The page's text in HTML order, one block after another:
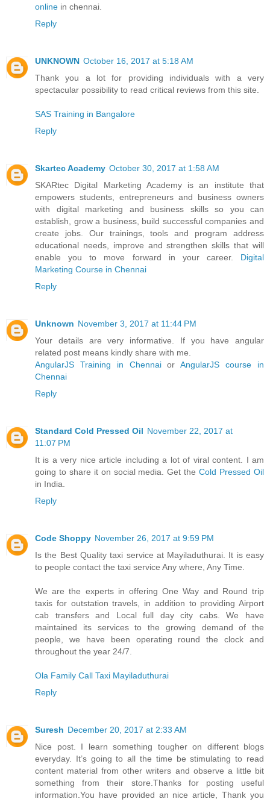
online in chennai.
Reply
UNKNOWN October 16, 2017 at 5:18 AM
Thank you a lot for providing individuals with a very
spectacular possibility to read critical reviews from this site.
SAS Training in Bangalore
Reply
Skartec Academy October 30, 2017 at 1:58 AM
SKARtec Digital Marketing Academy is an institute that
empowers students, entrepreneurs and business owners
with digital marketing and business skills so you can
establish, grow a business, build successful companies and
create jobs. Our trainings, tools and program address
educational needs, improve and strengthen skills that will
enable you to move forward in your career. Digital
Marketing Course in Chennai
Reply
Unknown November 3, 2017 at 11:44 PM
Your details are very informative. If you have angular
related post means kindly share with me.
AngularJS Training in ChennaiorAngularJS course in
Chennai
Reply
Standard Cold Pressed Oil November 22, 2017 at
11:07 PM
It is a very nice article including a lot of viral content. I am
going to share it on social media. Get theCold Pressed Oil
in India.
Reply
Code Shoppy November 26, 2017 at 9:59 PM
Is the Best Quality taxi service at Mayiladuthurai. It is easy
to people contact the taxi service Any where, Any Time.
We are the experts in offering One Way and Round trip
taxis for outstation travels, in addition to providing Airport
cab transfers and Local full day city cabs. We have
maintained its services to the growing demand of the
people, we have been operating round the clock and
throughout the year 24/7.
Ola Family Call Taxi Mayiladuthurai
Reply
Suresh December 20, 2017 at 2:33 AM
Nice post. I learn something tougher on different blogs
everyday. It’s going to all the time be stimulating to read
content material from other writers and observe a little bit
something from their store.Thanks for posting useful
information.You have provided an nice article, Thank you